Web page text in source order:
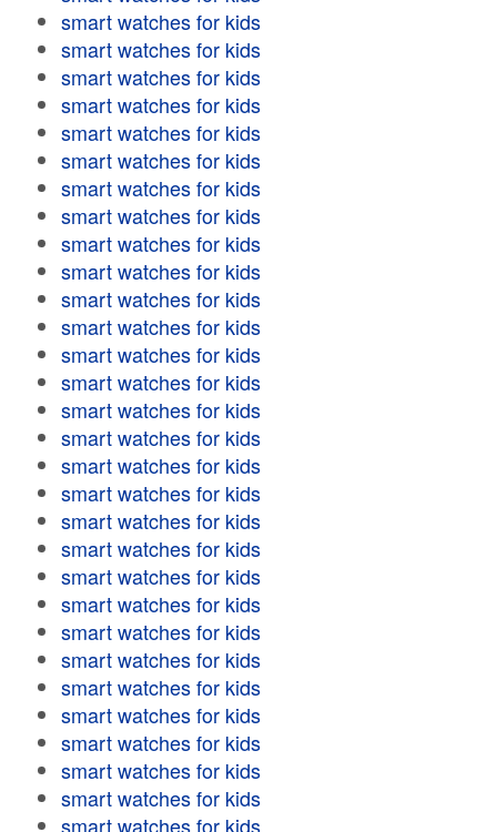
smart watches for kids
smart watches for kids
smart watches for kids
smart watches for kids
smart watches for kids
smart watches for kids
smart watches for kids
smart watches for kids
smart watches for kids
smart watches for kids
smart watches for kids
smart watches for kids
smart watches for kids
smart watches for kids
smart watches for kids
smart watches for kids
smart watches for kids
smart watches for kids
smart watches for kids
smart watches for kids
smart watches for kids
smart watches for kids
smart watches for kids
smart watches for kids
smart watches for kids
smart watches for kids
smart watches for kids
smart watches for kids
smart watches for kids
smart watches for kids